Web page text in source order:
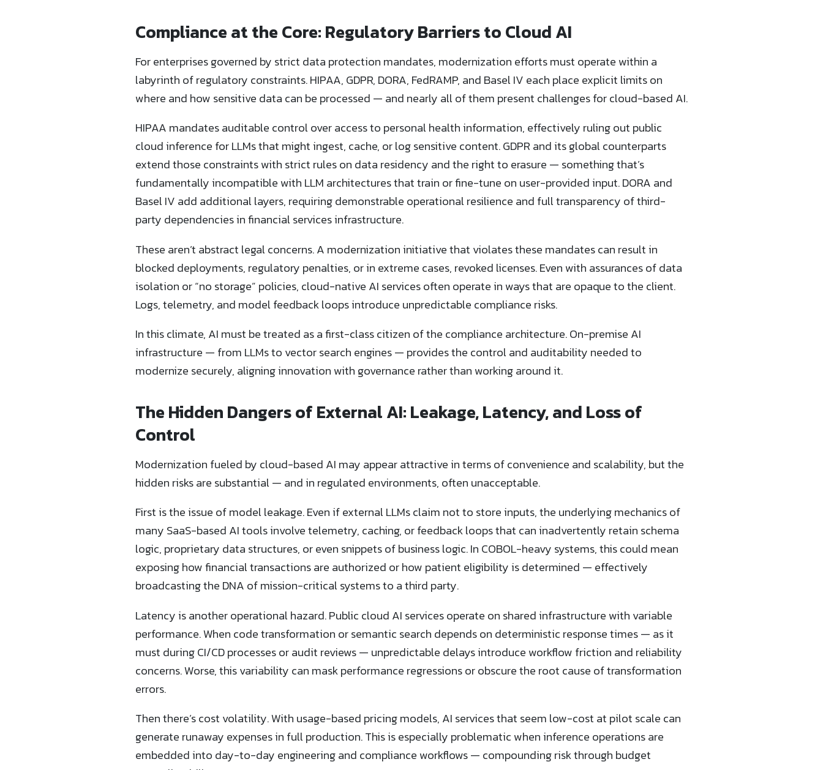
Compliance at the Core: Regulatory Barriers to Cloud AI
For enterprises governed by strict data protection mandates, modernization efforts must operate within a
labyrinth of regulatory constraints. HIPAA, GDPR, DORA, FedRAMP, and Basel IV each place explicit limits on
where and how sensitive data can be processed — and nearly all of them present challenges for cloud-based AI.
HIPAA mandates auditable control over access to personal health information, effectively ruling out public
cloud inference for LLMs that might ingest, cache, or log sensitive content. GDPR and its global counterparts
extend those constraints with strict rules on data residency and the right to erasure — something that’s
fundamentally incompatible with LLM architectures that train or fine-tune on user-provided input. DORA and
Basel IV add additional layers, requiring demonstrable operational resilience and full transparency of third-
party dependencies in financial services infrastructure.
These aren’t abstract legal concerns. A modernization initiative that violates these mandates can result in
blocked deployments, regulatory penalties, or in extreme cases, revoked licenses. Even with assurances of data
isolation or “no storage” policies, cloud-native AI services often operate in ways that are opaque to the client.
Logs, telemetry, and model feedback loops introduce unpredictable compliance risks.
In this climate, AI must be treated as a first-class citizen of the compliance architecture. On-premise AI
infrastructure — from LLMs to vector search engines — provides the control and auditability needed to
modernize securely, aligning innovation with governance rather than working around it.
The Hidden Dangers of External AI: Leakage, Latency, and Loss of
Control
Modernization fueled by cloud-based AI may appear attractive in terms of convenience and scalability, but the
hidden risks are substantial — and in regulated environments, often unacceptable.
First is the issue of model leakage. Even if external LLMs claim not to store inputs, the underlying mechanics of
many SaaS-based AI tools involve telemetry, caching, or feedback loops that can inadvertently retain schema
logic, proprietary data structures, or even snippets of business logic. In COBOL-heavy systems, this could mean
exposing how financial transactions are authorized or how patient eligibility is determined — effectively
broadcasting the DNA of mission-critical systems to a third party.
Latency is another operational hazard. Public cloud AI services operate on shared infrastructure with variable
performance. When code transformation or semantic search depends on deterministic response times — as it
must during CI/CD processes or audit reviews — unpredictable delays introduce workflow friction and reliability
concerns. Worse, this variability can mask performance regressions or obscure the root cause of transformation
errors.
Then there’s cost volatility. With usage-based pricing models, AI services that seem low-cost at pilot scale can
generate runaway expenses in full production. This is especially problematic when inference operations are
embedded into day-to-day engineering and compliance workflows — compounding risk through budget